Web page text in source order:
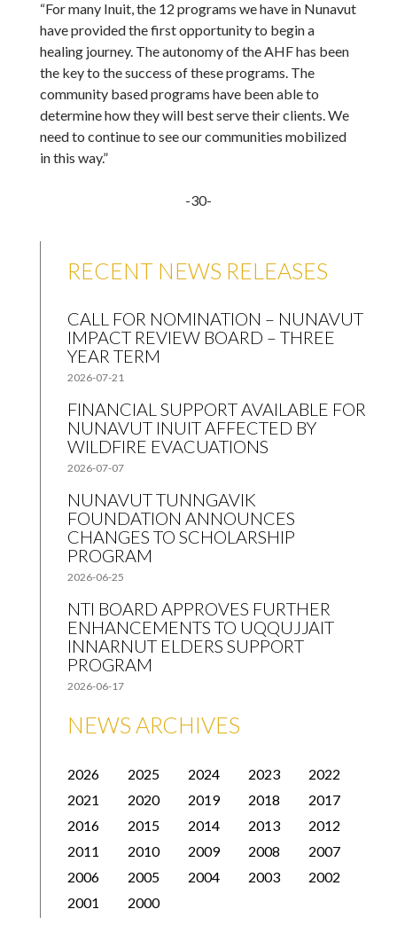
“For many Inuit, the 12 programs we have in Nunavut
have provided the first opportunity to begin a
healing journey. The autonomy of the AHF has been
the key to the success of these programs. The
community based programs have been able to
determine how they will best serve their clients. We
need to continue to see our communities mobilized
in this way.”
-30-
RECENT NEWS RELEASES
CALL FOR NOMINATION – NUNAVUT
IMPACT REVIEW BOARD – THREE
YEAR TERM
2026-07-21
FINANCIAL SUPPORT AVAILABLE FOR
NUNAVUT INUIT AFFECTED BY
WILDFIRE EVACUATIONS
2026-07-07
NUNAVUT TUNNGAVIK
FOUNDATION ANNOUNCES
CHANGES TO SCHOLARSHIP
PROGRAM
2026-06-25
NTI BOARD APPROVES FURTHER
ENHANCEMENTS TO UQQUJJAIT
INNARNUT ELDERS SUPPORT
PROGRAM
2026-06-17
NEWS ARCHIVES
2026 2025 2024 2023
2022
2021
2020 2019 2018
2017
2016
2015 2014 2013
2012
2011
2010 2009 2008
2007
2006
2005 2004 2003
2002
2001
2000